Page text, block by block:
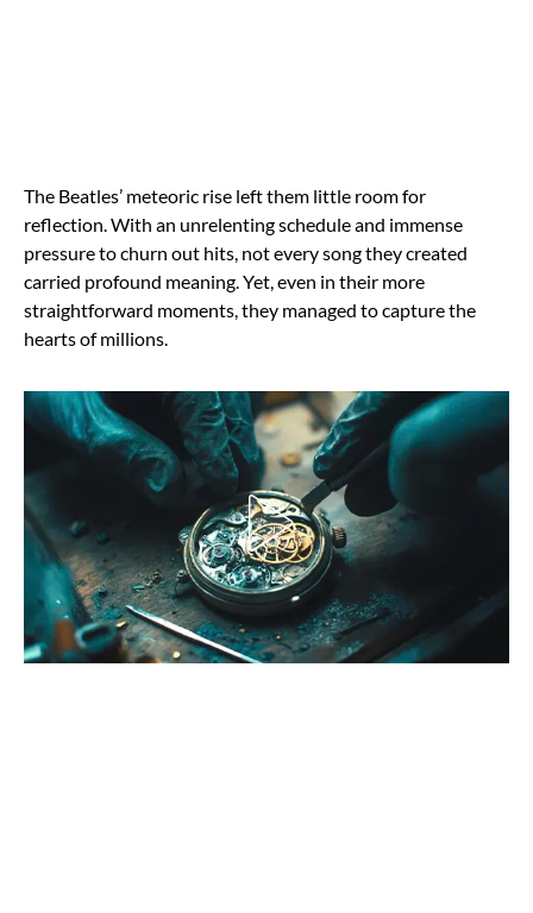
The Beatles’ meteoric rise left them little room for
reflection. With an unrelenting schedule and immense
pressure to churn out hits, not every song they created
carried profound meaning. Yet, even in their more
straightforward moments, they managed to capture the
hearts of millions.